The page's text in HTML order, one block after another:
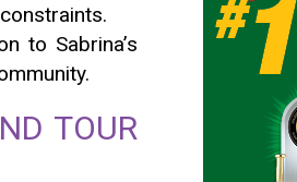
to Sabrina’s
TOUR